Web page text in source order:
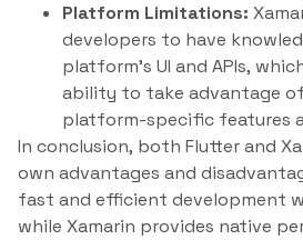
Platform Limitations:
developers to have
platform’s UI and APIs,
ability to take advantage
platform-specific features
In conclusion, both Flutter and
own advantages and
fast and efficient development
while Xamarin provides native